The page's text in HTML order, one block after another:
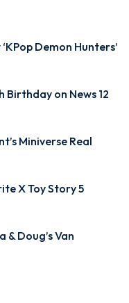
Demon Hunters’
Birthday on News 12
Miniverse Real
X Toy Story 5
& Doug’s Van